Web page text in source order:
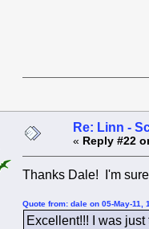
Re: Linn -
« Reply #22
Thanks Dale! I'm
Quote from: dale on 05-May-11,
Excellent!!! I was